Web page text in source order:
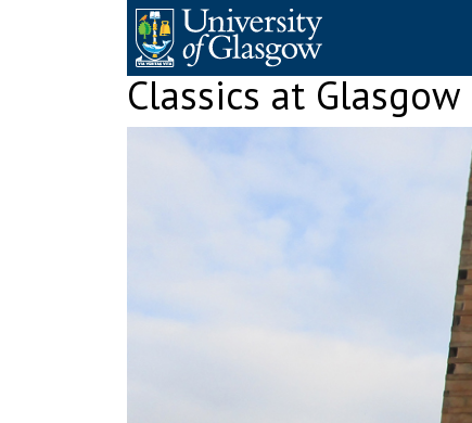
Classics at Glasgow